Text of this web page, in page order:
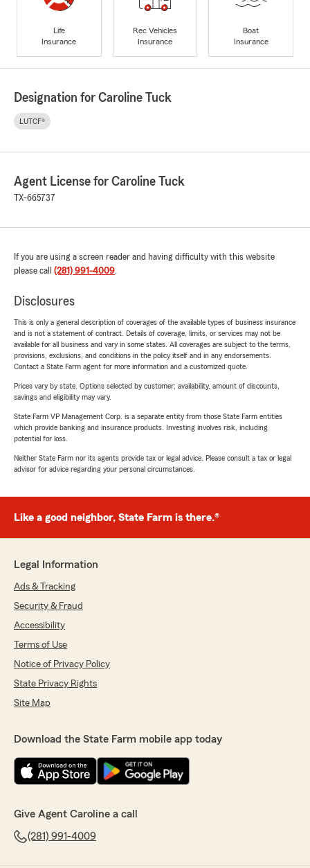
Life
Insurance
Rec Vehicles
Insurance
Boat
Insurance
Designation for Caroline Tuck
LUTCF®
Agent License for Caroline Tuck
TX-665737
If you are using a screen reader and having difficulty with this website
please call (281) 991-4009.
Disclosures
This is only a general description of coverages of the available types of business insurance
and is not a statement of contract. Details of coverage, limits, or services may not be
available for all business and vary in some states. All coverages are subject to the terms,
provisions, exclusions, and conditions in the policy itself and in any endorsements.
Contact a State Farm agent for more information and a customized quote.
Prices vary by state. Options selected by customer; availability, amount of discounts,
savings and eligibility may vary.
State Farm VP Management Corp. is a separate entity from those State Farm entities
which provide banking and insurance products. Investing involves risk, including
potential for loss.
Neither State Farm nor its agents provide tax or legal advice. Please consult a tax or legal
advisor for advice regarding your personal circumstances.
Like a good neighbor, State Farm is there.®
Legal Information
Ads & Tracking
Security & Fraud
Accessibility
Terms of Use
Notice of Privacy Policy
State Privacy Rights
Site Map
Download the State Farm mobile app today
Give Agent Caroline a call
(281) 991-4009